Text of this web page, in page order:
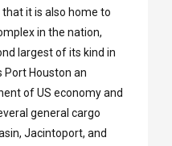
it is also home to
in the nation,
largest of its kind in
Port Houston an
of US economy and
general cargo
Jacintoport, and